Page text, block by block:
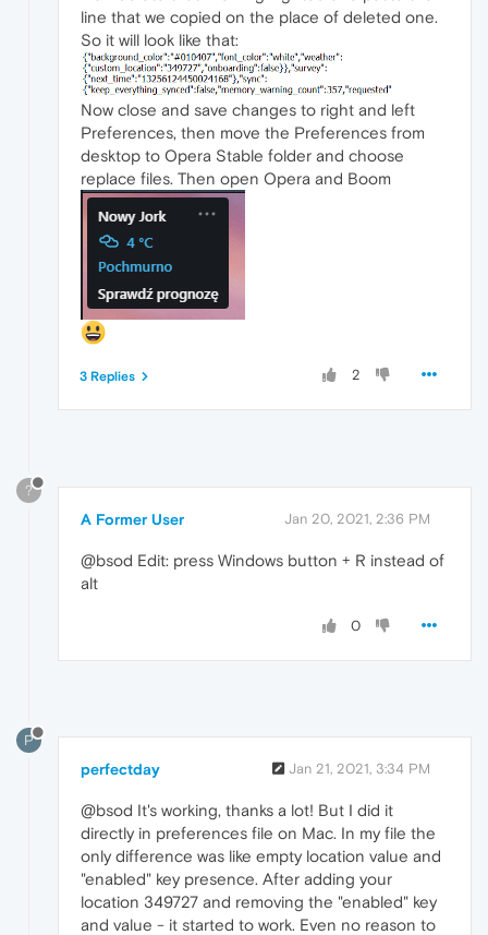
line that we copied on the place of deleted one.
So it will look like that:
Now close and save changes to right and left
Preferences, then move the Preferences from
desktop to Opera Stable folder and choose
replace files. Then open Opera and Boom
2
3 Replies
?
A Former User Jan 20, 2021, 2:36 PM
@bsod Edit: press Windows button + R instead of
alt
0
P
perfectday Jan 21, 2021, 3:34 PM
@bsod It's working, thanks a lot! But I did it
directly in preferences file on Mac. In my file the
only difference was like empty location value and
"enabled" key presence. After adding your
location 349727 and removing the "enabled" key
and value - it started to work. Even no reason to